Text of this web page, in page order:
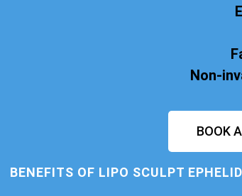
Non-
BOOK
BENEFITS OF LIPO SCULPT